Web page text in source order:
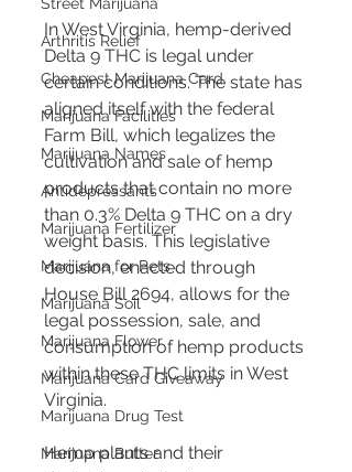
Arthritis Relief
Cheapest Marijuana Card
Marijuana Facilities
Marijuana Names
Antidepressants
Marijuana Fertilizer
Marijuana for Pets
Marijuana Soil
Marijuana Flower
Marijuana Card Giveaway
Marijuana Drug Test
Marijuana Butter
In West Virginia, hemp-derived
Delta 9 THC is legal under
certain conditions. The state has
aligned itself with the federal
Farm Bill, which legalizes the
cultivation and sale of hemp
products that contain no more
than 0.3% Delta 9 THC on a dry
weight basis. This legislative
decision, enacted through
House Bill 2694, allows for the
legal possession, sale, and
consumption of hemp products
within these THC limits in West
Virginia​​​​.
Hemp plants and their